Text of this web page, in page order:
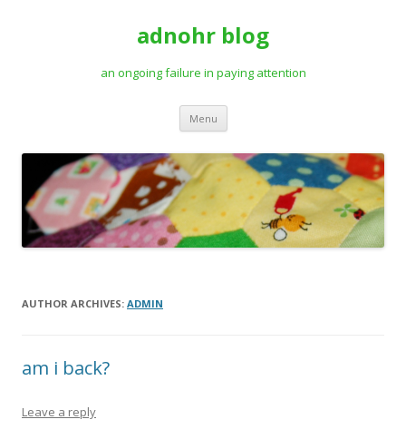
adnohr blog
an ongoing failure in paying attention
Menu Skip
content
AUTHOR ARCHIVES: ADMIN
am i back?
Leave a reply